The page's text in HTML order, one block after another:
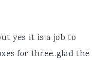
yes it is a job to
for three..glad the